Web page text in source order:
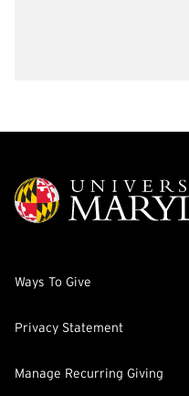
Ways To Give
Privacy Statement
Manage Recurring Giving